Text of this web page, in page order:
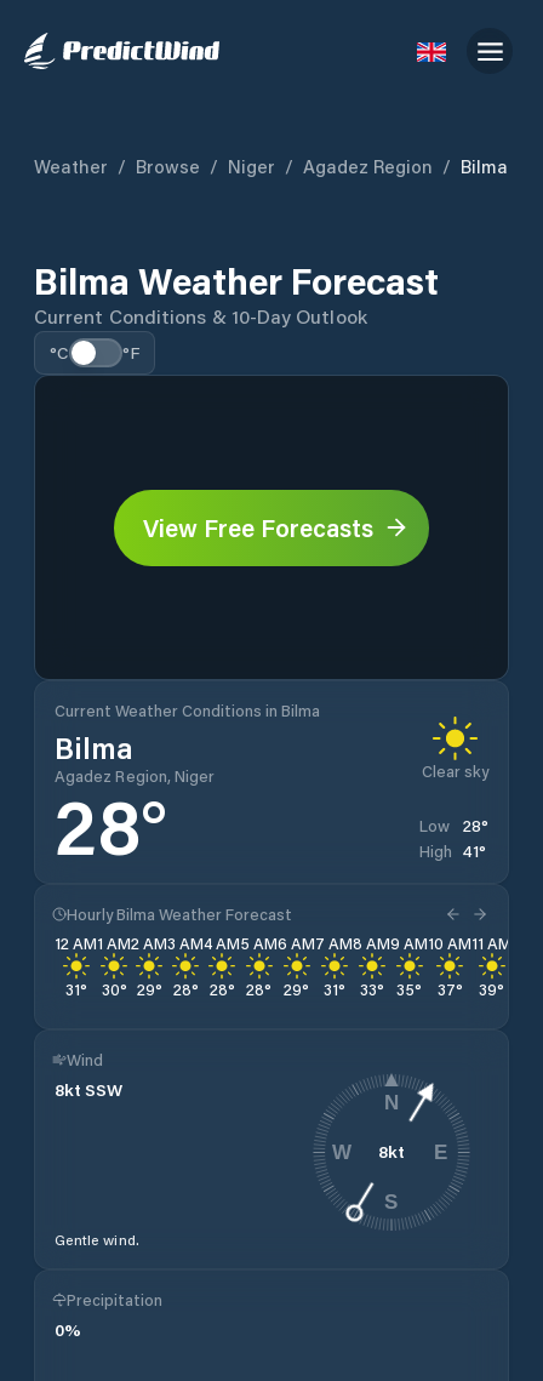
Weather / Browse / Niger / Agadez Region / Bilma
Bilma Weather Forecast
Current Conditions & 10-Day Outlook
°C °F
View Free Forecasts
Current Weather Conditions in Bilma
Bilma
Agadez Region, Niger Clear sky
28° Low 28°
High 41°
Hourly Bilma Weather Forecast
12 AM
31°
1 AM
30°
2 AM
29°
3 AM
28°
4 AM
28°
5 AM
28°
6 AM
29°
7 AM
31°
8 AM
33°
9 AM
35°
10 AM
37°
11 AM
39°
Wind
8kt SSW
Gentle wind.
8kt
N
E
S
W
Precipitation
0%